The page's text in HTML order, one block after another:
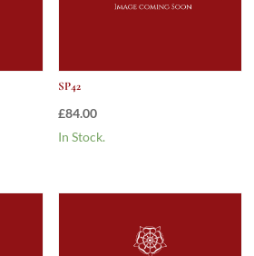
SP42
£84.00
In Stock.